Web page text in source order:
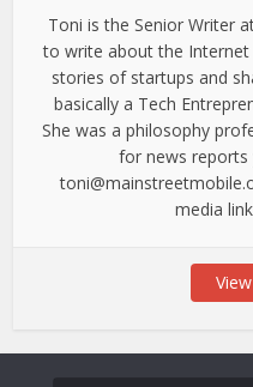
Toni is the Senior Writer
to write about the Internet
stories of startups and
basically a Tech
She was a philosophy
for news reports
media